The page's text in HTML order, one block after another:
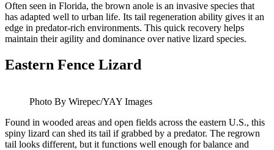
Often seen in Florida, the brown anole is an invasive species that
has adapted well to urban life. Its tail regeneration ability gives it an
edge in predator-rich environments. This quick recovery helps
maintain their agility and dominance over native lizard species.
Eastern Fence Lizard
Photo By Wirepec/YAY Images
Found in wooded areas and open fields across the eastern U.S., this
spiny lizard can shed its tail if grabbed by a predator. The regrown
tail looks different, but it functions well enough for balance and